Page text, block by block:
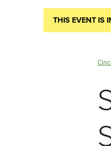
THIS EVENT IS